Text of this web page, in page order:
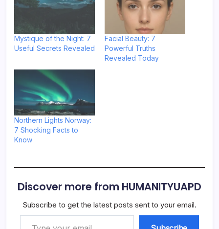
Mystique of the Night: 7
Useful Secrets Revealed
Facial Beauty: 7
Powerful Truths
Revealed Today
Northern Lights Norway:
7 Shocking Facts to
Know
Discover more from HUMANITYUAPD
Subscribe to get the latest posts sent to your email.
Type your email…